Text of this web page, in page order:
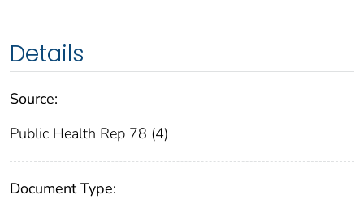
Details
Source:
Public Health Rep 78 (4)
Document Type: